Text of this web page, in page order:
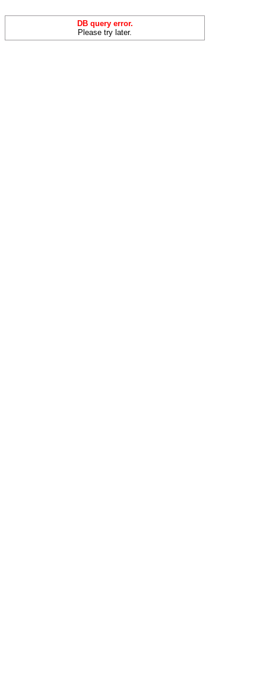
DB query error.
Please try later.